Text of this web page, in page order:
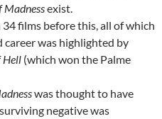
Madnessexist.
films before this, all of which
career was highlighted by
Hell (which won the Palme
was thought to have
negative was